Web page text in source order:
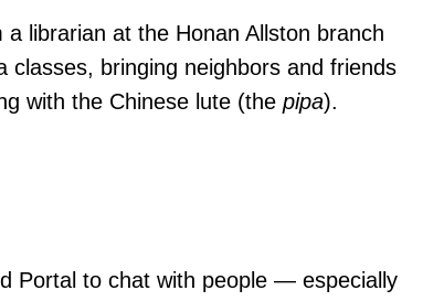
librarian at the Honan Allston branch
bringing neighbors and friends
with the Chinese lute (thepipa).
Portal to chat with people — especially